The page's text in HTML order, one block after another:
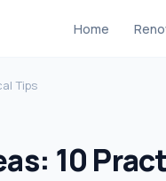
Home
Tips
10